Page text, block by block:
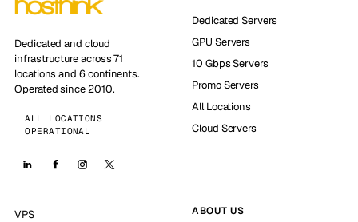
Dedicated and cloud
infrastructure across 71
locations and 6 continents.
Operated since 2010.
ALL LOCATIONS
OPERATIONAL
Dedicated Servers
GPU Servers
10 Gbps Servers
Promo Servers
All Locations
Cloud Servers
VPS
ABOUT US